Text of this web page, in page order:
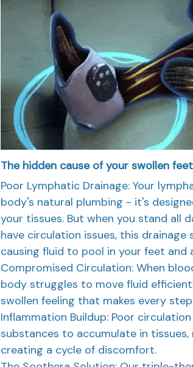
The hidden cause of your swollen
Poor Lymphatic Drainage: Your
body's natural plumbing - it's
your tissues. But when you stand all
have circulation issues, this drainage
causing fluid to pool in your feet and
Compromised Circulation: When
body struggles to move fluid
swollen feeling that makes every
Inflammation Buildup: Poor
substances to accumulate in tissues,
creating a cycle of discomfort.